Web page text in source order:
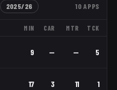
2025/26 10 APPS
MIN CAR MTR TCK
9 — — 5
17 3 11 1